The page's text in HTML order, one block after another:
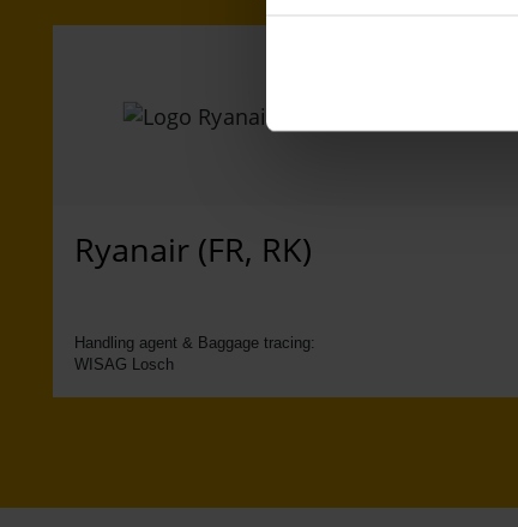
Ryanair (FR, RK)
Handling agent & Baggage tracing:
WISAG Losch